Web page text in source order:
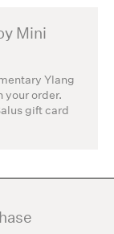
Mini
Ylang
your order.
gift card